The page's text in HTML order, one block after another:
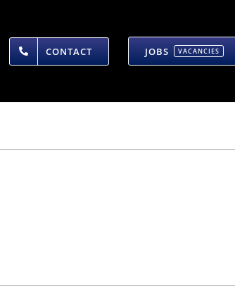
CONTACT JOBS VACANCIES